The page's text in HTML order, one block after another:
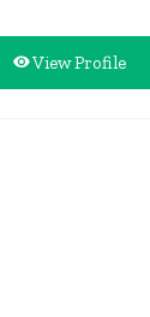
View Profile